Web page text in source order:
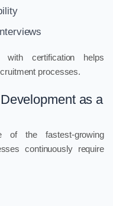
with certification helps
processes.
as a
of the fastest-growing
continuously require